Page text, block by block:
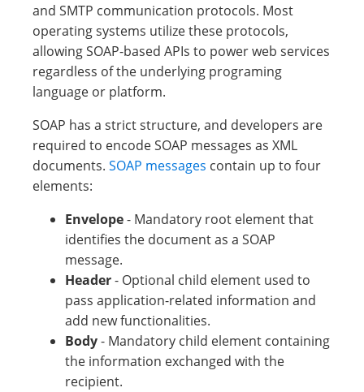
and SMTP communication protocols. Most
operating systems utilize these protocols,
allowing SOAP-based APIs to power web services
regardless of the underlying programing
language or platform.
SOAP has a strict structure, and developers are
required to encode SOAP messages as XML
documents. SOAP messages contain up to four
elements:
Envelope- Mandatory root element that
identifies the document as a SOAP
message.
Header- Optional child element used to
pass application-related information and
add new functionalities.
Body- Mandatory child element containing
the information exchanged with the
recipient.